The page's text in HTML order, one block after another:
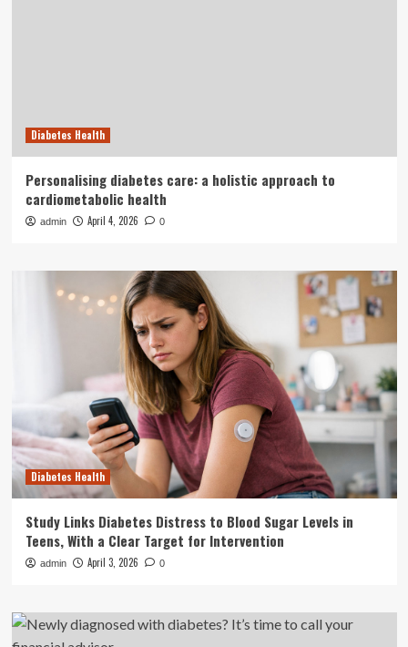
Diabetes Health
Personalising diabetes care: a holistic approach to
cardiometabolic health
admin April 4, 2026 0
Diabetes Health
Study Links Diabetes Distress to Blood Sugar Levels in
Teens, With a Clear Target for Intervention
admin April 3, 2026 0